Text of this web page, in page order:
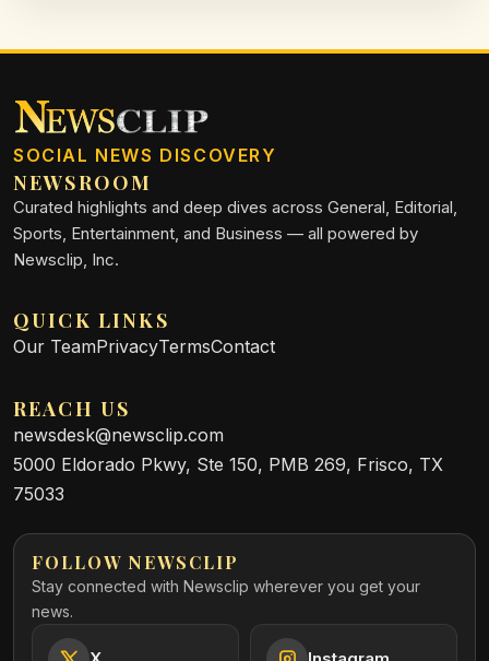
SOCIAL NEWS DISCOVERY
NEWSROOM
Curated highlights and deep dives across General, Editorial,
Sports, Entertainment, and Business — all powered by
Newsclip, Inc.
QUICK LINKS
Our TeamPrivacyTermsContact
REACH US
newsdesk@newsclip.com
5000 Eldorado Pkwy, Ste 150, PMB 269, Frisco, TX
75033
FOLLOW NEWSCLIP
Stay connected with Newsclip wherever you get your
news.